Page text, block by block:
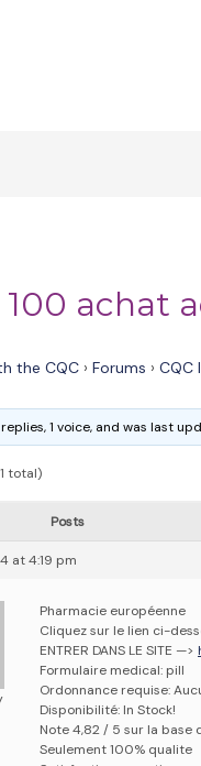
achat
the CQC › Forums › CQC
1 voice, and was last
total)
Posts
at 4:19 pm
Pharmacie européenne
Cliquez sur le lien ci-
ENTRER DANS LE SITE —>
Formulaire medical: pill
Ordonnance requise:
Disponibilité: In Stock!
Note 4,82 / 5 sur la base
Seulement 100% qualite